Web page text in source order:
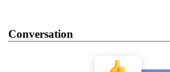
Conversation